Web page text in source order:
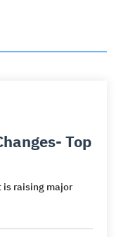
Top
raising major